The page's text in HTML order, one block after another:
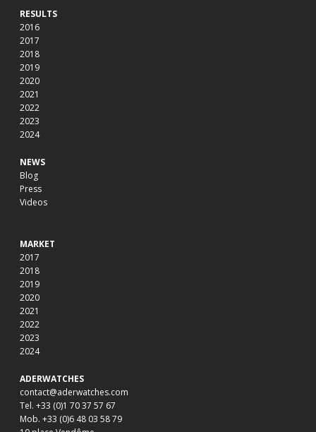
RESULTS
2016
2017
2018
2019
2020
2021
2022
2023
2024
NEWS
Blog
Press
Videos
MARKET
2017
2018
2019
2020
2021
2022
2023
2024
ADERWATCHES
contact@aderwatches.com
Tel. +33 (0)1 70 37 57 67
Mob. +33 (0)6 48 03 58 79